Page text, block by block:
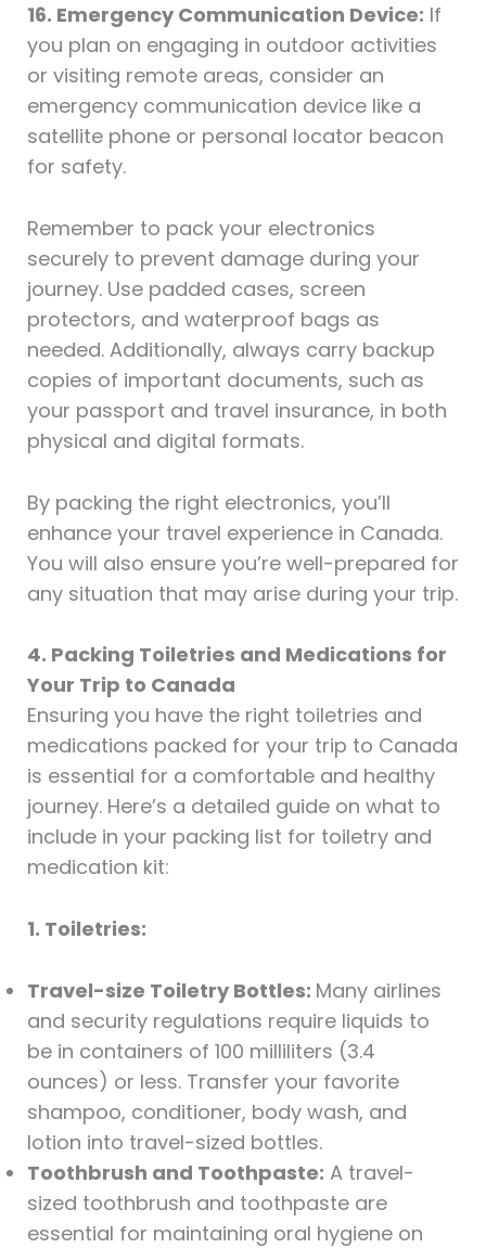
16. Emergency Communication Device: If
you plan on engaging in outdoor activities
or visiting remote areas, consider an
emergency communication device like a
satellite phone or personal locator beacon
for safety.
Remember to pack your electronics
securely to prevent damage during your
journey. Use padded cases, screen
protectors, and waterproof bags as
needed. Additionally, always carry backup
copies of important documents, such as
your passport and travel insurance, in both
physical and digital formats.
By packing the right electronics, you’ll
enhance your travel experience in Canada.
You will also ensure you’re well-prepared for
any situation that may arise during your trip.
4. Packing Toiletries and Medications for
Your Trip to Canada
Ensuring you have the right toiletries and
medications packed for your trip to Canada
is essential for a comfortable and healthy
journey. Here’s a detailed guide on what to
include in your packing list for toiletry and
medication kit:
1. Toiletries:
Travel-size Toiletry Bottles: Many airlines
and security regulations require liquids to
be in containers of 100 milliliters (3.4
ounces) or less. Transfer your favorite
shampoo, conditioner, body wash, and
lotion into travel-sized bottles.
Toothbrush and Toothpaste: A travel-
sized toothbrush and toothpaste are
essential for maintaining oral hygiene on